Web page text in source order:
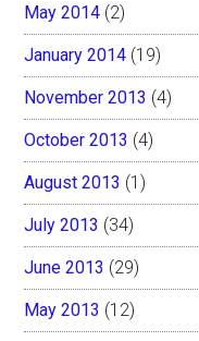
May 2014 (2)
January 2014 (19)
November 2013 (4)
October 2013 (4)
August 2013 (1)
July 2013 (34)
June 2013 (29)
May 2013 (12)